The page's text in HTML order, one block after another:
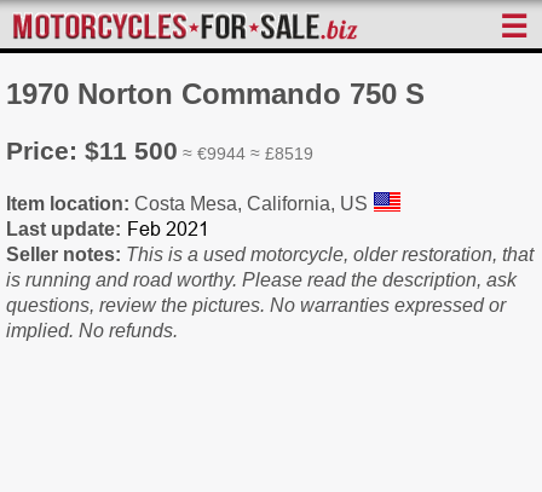
☰
1970 Norton Commando 750 S
Price: $11 500 ≈ €9944 ≈ £8519
Item location: Costa Mesa, California, US
Last update:
Seller notes: This is a used motorcycle, older restoration, that
is running and road worthy. Please read the description, ask
questions, review the pictures. No warranties expressed or
implied. No refunds.